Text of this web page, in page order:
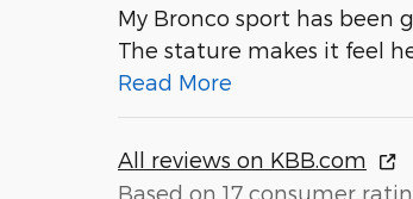
My Bronco sport has been
The stature makes it feel
Read More
All reviews on KBB.com
Based on 17 consumer